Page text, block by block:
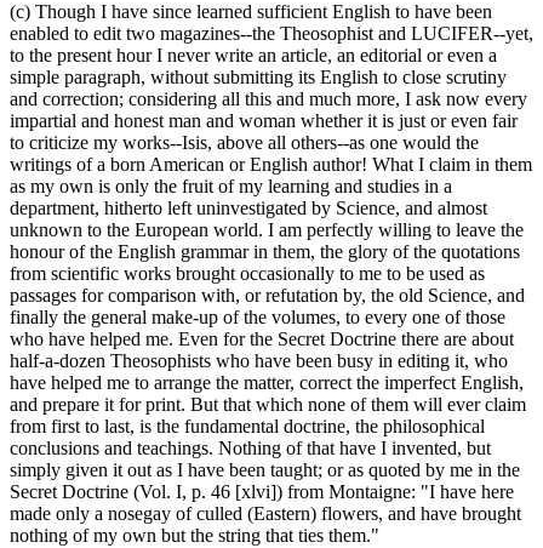
(c) Though I have since learned sufficient English to have been
enabled to edit two magazines--the Theosophist and LUCIFER--yet,
to the present hour I never write an article, an editorial or even a
simple paragraph, without submitting its English to close scrutiny
and correction; considering all this and much more, I ask now every
impartial and honest man and woman whether it is just or even fair
to criticize my works--Isis, above all others--as one would the
writings of a born American or English author! What I claim in them
as my own is only the fruit of my learning and studies in a
department, hitherto left uninvestigated by Science, and almost
unknown to the European world. I am perfectly willing to leave the
honour of the English grammar in them, the glory of the quotations
from scientific works brought occasionally to me to be used as
passages for comparison with, or refutation by, the old Science, and
finally the general make-up of the volumes, to every one of those
who have helped me. Even for the Secret Doctrine there are about
half-a-dozen Theosophists who have been busy in editing it, who
have helped me to arrange the matter, correct the imperfect English,
and prepare it for print. But that which none of them will ever claim
from first to last, is the fundamental doctrine, the philosophical
conclusions and teachings. Nothing of that have I invented, but
simply given it out as I have been taught; or as quoted by me in the
Secret Doctrine (Vol. I, p. 46 [xlvi]) from Montaigne: "I have here
made only a nosegay of culled (Eastern) flowers, and have brought
nothing of my own but the string that ties them."